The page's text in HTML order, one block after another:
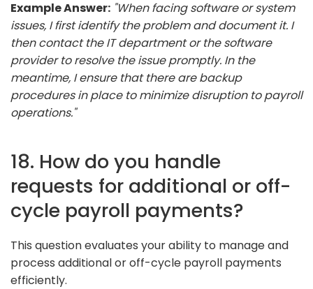
Example Answer: "When facing software or system
issues, I first identify the problem and document it. I
then contact the IT department or the software
provider to resolve the issue promptly. In the
meantime, I ensure that there are backup
procedures in place to minimize disruption to payroll
operations."
18. How do you handle
requests for additional or off-
cycle payroll payments?
This question evaluates your ability to manage and
process additional or off-cycle payroll payments
efficiently.